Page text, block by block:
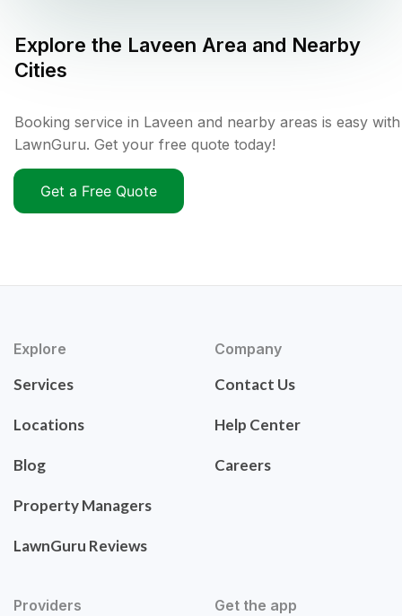
Explore the Laveen Area and Nearby
Cities
Booking service in Laveen and nearby areas is easy with
LawnGuru. Get your free quote today!
Get a Free Quote
Explore
Services
Locations
Blog
Property Managers
LawnGuru Reviews
Company
Contact Us
Help Center
Careers
Providers Get the app